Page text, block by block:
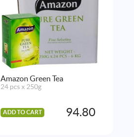
Amazon Green Tea
24 pcs x 250g
ADD TO CART 94.80